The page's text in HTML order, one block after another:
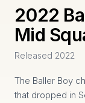
2022
Mid
Released 2022
The Baller Boy
that dropped in